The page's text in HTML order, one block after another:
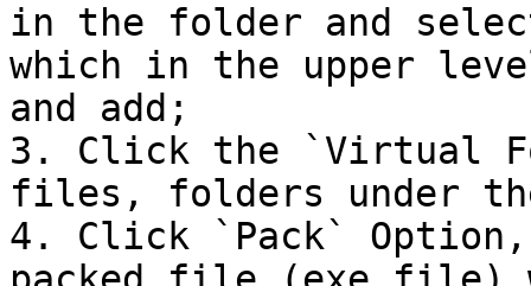
in the folder and
which in the upper
and add;
3. Click the `Virtual
files, folders under
4. Click `Pack`